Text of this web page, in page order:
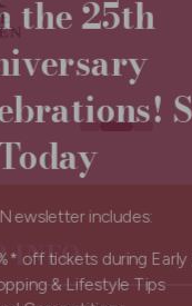
includes:
off tickets during Early
& Lifestyle Tips
INFO